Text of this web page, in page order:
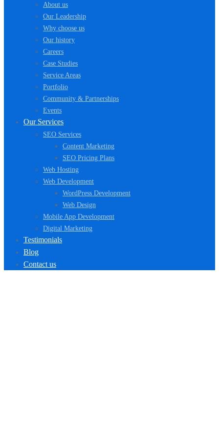
About us
Our Leadership
Why choose us
Our history
Careers
Case Studies
Service Areas
Portfolio
Community & Partnerships
Events
Our Services
SEO Services
Content Marketing
SEO Pricing Plans
Web Hosting
Web Development
WordPress Development
Web Design
Mobile App Development
Digital Marketing
Testimonials
Blog
Contact us